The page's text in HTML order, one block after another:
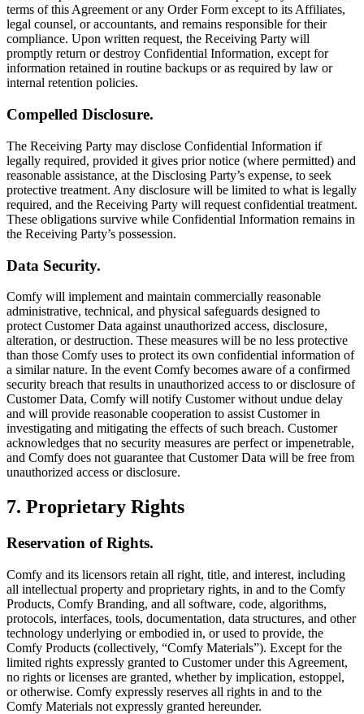
terms of this Agreement or any Order Form except to its Affiliates,
legal counsel, or accountants, and remains responsible for their
compliance. Upon written request, the Receiving Party will
promptly return or destroy Confidential Information, except for
information retained in routine backups or as required by law or
internal retention policies.
Compelled Disclosure.
The Receiving Party may disclose Confidential Information if
legally required, provided it gives prior notice (where permitted) and
reasonable assistance, at the Disclosing Party’s expense, to seek
protective treatment. Any disclosure will be limited to what is legally
required, and the Receiving Party will request confidential treatment.
These obligations survive while Confidential Information remains in
the Receiving Party’s possession.
Data Security.
Comfy will implement and maintain commercially reasonable
administrative, technical, and physical safeguards designed to
protect Customer Data against unauthorized access, disclosure,
alteration, or destruction. These measures will be no less protective
than those Comfy uses to protect its own confidential information of
a similar nature. In the event Comfy becomes aware of a confirmed
security breach that results in unauthorized access to or disclosure of
Customer Data, Comfy will notify Customer without undue delay
and will provide reasonable cooperation to assist Customer in
investigating and mitigating the effects of such breach. Customer
acknowledges that no security measures are perfect or impenetrable,
and Comfy does not guarantee that Customer Data will be free from
unauthorized access or disclosure.
7. Proprietary Rights
Reservation of Rights.
Comfy and its licensors retain all right, title, and interest, including
all intellectual property and proprietary rights, in and to the Comfy
Products, Comfy Branding, and all software, code, algorithms,
protocols, interfaces, tools, documentation, data structures, and other
technology underlying or embodied in, or used to provide, the
Comfy Products (collectively, “Comfy Materials”). Except for the
limited rights expressly granted to Customer under this Agreement,
no rights or licenses are granted, whether by implication, estoppel,
or otherwise. Comfy expressly reserves all rights in and to the
Comfy Materials not expressly granted hereunder.